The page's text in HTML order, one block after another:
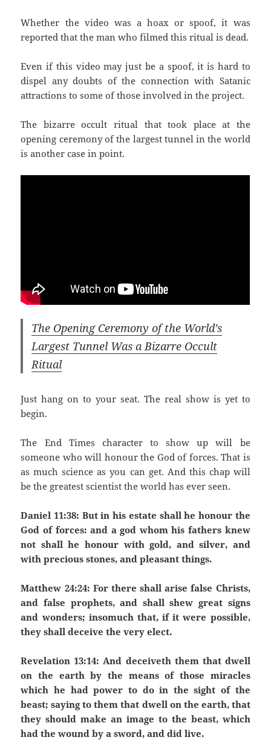
Whether the video was a hoax or spoof, it was
reported that the man who filmed this ritual is dead.
Even if this video may just be a spoof, it is hard to
dispel any doubts of the connection with Satanic
attractions to some of those involved in the project.
The bizarre occult ritual that took place at the
opening ceremony of the largest tunnel in the world
is another case in point.
The Opening Ceremony of the World’s
Largest Tunnel Was a Bizarre Occult
Ritual
Just hang on to your seat. The real show is yet to
begin.
The End Times character to show up will be
someone who will honour the God of forces. That is
as much science as you can get. And this chap will
be the greatest scientist the world has ever seen.
Daniel 11:38: But in his estate shall he honour the
God of forces: and a god whom his fathers knew
not shall he honour with gold, and silver, and
with precious stones, and pleasant things.
Matthew 24:24: For there shall arise false Christs,
and false prophets, and shall shew great signs
and wonders; insomuch that, if it were possible,
they shall deceive the very elect.
Revelation 13:14: And deceiveth them that dwell
on the earth by the means of those miracles
which he had power to do in the sight of the
beast; saying to them that dwell on the earth, that
they should make an image to the beast, which
had the wound by a sword, and did live.